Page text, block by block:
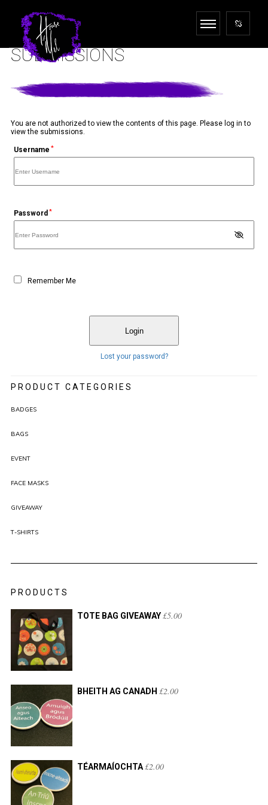
SUBMISSIONS
You are not authorized to view the contents of this page. Please log in to
view the submissions.
Username *
Password*
Remember Me
Lost your password?
PRODUCT CATEGORIES
BADGES
BAGS
EVENT
FACE MASKS
GIVEAWAY
T-SHIRTS
PRODUCTS
TOTE BAG GIVEAWAY£5.00
BHEITH AG CANADH £2.00
TÉARMAÍOCHTA£2.00